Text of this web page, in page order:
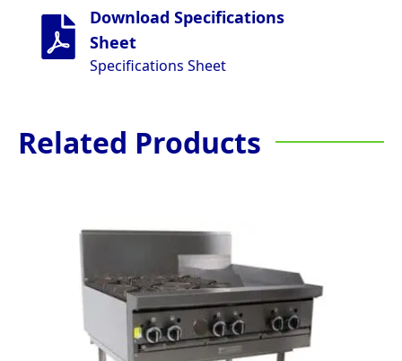
Download Specifications
Sheet
Specifications Sheet
Related Products